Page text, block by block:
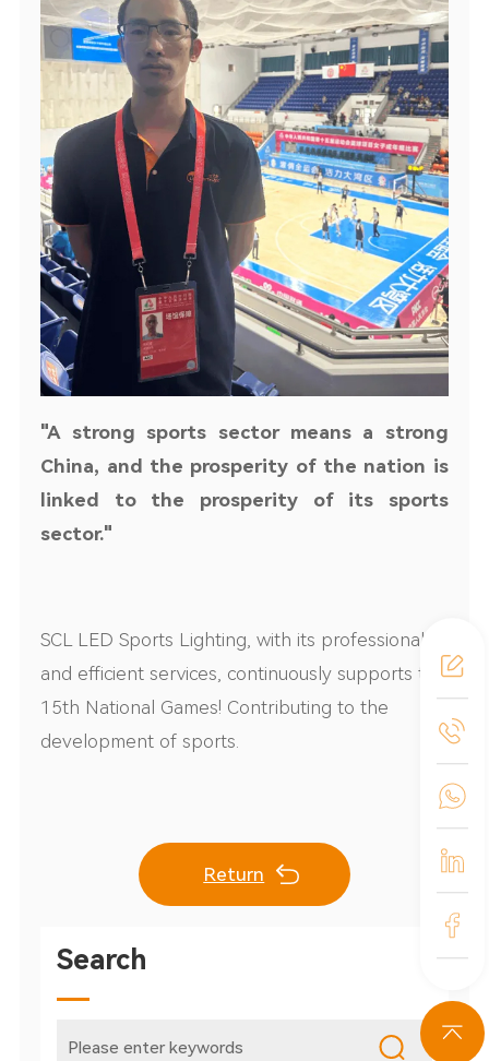
"A strong sports sector means a strong
China, and the prosperity of the nation is
linked to the prosperity of its sports
sector."
SCL LED Sports Lighting, with its professional
and efficient services, continuously supports the
15th National Games! Contributing to the
development of sports.
Return
Search